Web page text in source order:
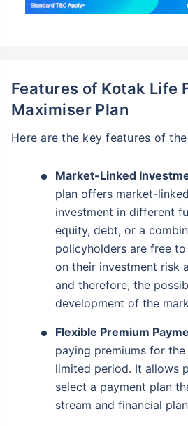
Features of Kotak Life
Maximiser Plan
Here are the key features of
Market-Linked
plan offers market-
investment in different
equity, debt, or a
policyholders are free
on their investment risk
and therefore, the
development of the
Flexible Premium
paying premiums for
limited period. It allows
select a payment plan
stream and financial